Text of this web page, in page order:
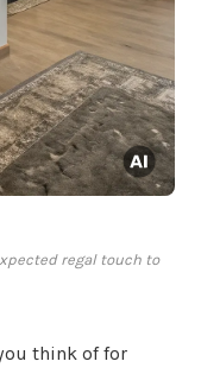
regal touch to
think of for